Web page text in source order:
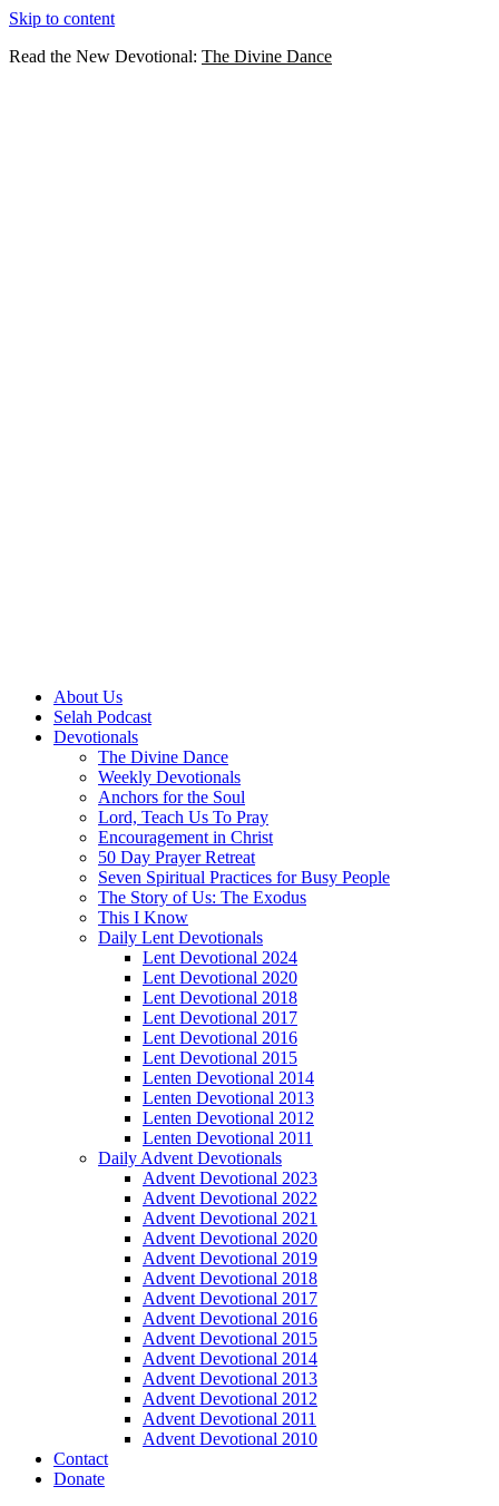
Skip to content
Read the New Devotional: The Divine Dance
About Us
Selah Podcast
Devotionals
The Divine Dance
Weekly Devotionals
Anchors for the Soul
Lord, Teach Us To Pray
Encouragement in Christ
50 Day Prayer Retreat
Seven Spiritual Practices for Busy People
The Story of Us: The Exodus
This I Know
Daily Lent Devotionals
Lent Devotional 2024
Lent Devotional 2020
Lent Devotional 2018
Lent Devotional 2017
Lent Devotional 2016
Lent Devotional 2015
Lenten Devotional 2014
Lenten Devotional 2013
Lenten Devotional 2012
Lenten Devotional 2011
Daily Advent Devotionals
Advent Devotional 2023
Advent Devotional 2022
Advent Devotional 2021
Advent Devotional 2020
Advent Devotional 2019
Advent Devotional 2018
Advent Devotional 2017
Advent Devotional 2016
Advent Devotional 2015
Advent Devotional 2014
Advent Devotional 2013
Advent Devotional 2012
Advent Devotional 2011
Advent Devotional 2010
Contact
Donate